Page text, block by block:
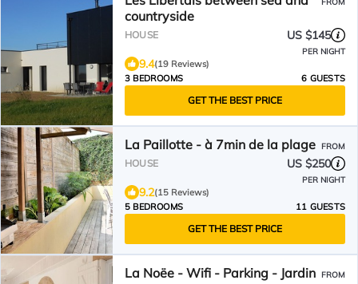
countryside
HOUSE US $145
PER NIGHT
9.4(19 Reviews)
3 BEDROOMS
6 GUESTS
GET THE BEST PRICE
La Paillotte - à 7min de la plage FROM
HOUSE US $250
PER NIGHT
9.2(15 Reviews)
5 BEDROOMS
11 GUESTS
GET THE BEST PRICE
La Noëe - Wifi - Parking - Jardin FROM